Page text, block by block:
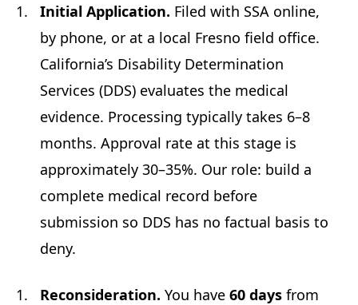
Initial Application. Filed with SSA online,
by phone, or at a local Fresno field office.
California’s Disability Determination
Services (DDS) evaluates the medical
evidence. Processing typically takes 6–8
months. Approval rate at this stage is
approximately 30–35%. Our role: build a
complete medical record before
submission so DDS has no factual basis to
deny.
Reconsideration. You have 60 days from